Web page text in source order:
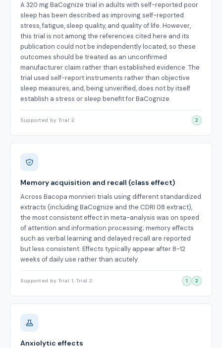
A 320 mg BaCognize trial in adults with self-reported poor
sleep has been described as improving self-reported
stress, fatigue, sleep quality, and quality of life. However,
this trial is not among the references cited here and its
publication could not be independently located, so these
outcomes should be treated as an unconfirmed
manufacturer claim rather than established evidence. The
trial used self-report instruments rather than objective
sleep measures, and, being unverified, does not by itself
establish a stress or sleep benefit for BaCognize.
Supported by Trial 2 2
Memory acquisition and recall (class effect)
Across Bacopa monnieri trials using different standardized
extracts (including BaCognize and the CDRI 08 extract),
the most consistent effect in meta-analysis was on speed
of attention and information processing; memory effects
such as verbal learning and delayed recall are reported
but less consistent. Effects typically appear after 8-12
weeks of daily use rather than acutely.
Supported by Trial 1, Trial 2 1 2
Anxiolytic effects